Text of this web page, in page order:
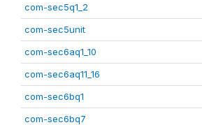
com-sec5q1_2
com-sec5unit
com-sec6aq1_10
com-sec6aq11_16
com-sec6bq1
com-sec6bq7